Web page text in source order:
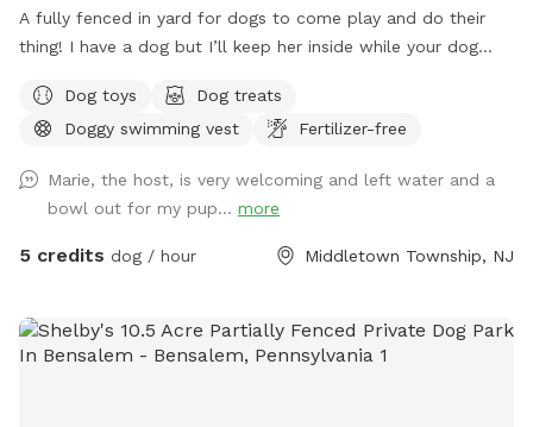
A fully fenced in yard for dogs to come play and do their
thing! I have a dog but I’ll keep her inside while your dog
Dog toys
Dog treats
Doggy swimming vest
Fertilizer-free
Marie, the host, is very welcoming and left water and a
bowl out for my pup... more
5 credits dog / hour Middletown Township, NJ